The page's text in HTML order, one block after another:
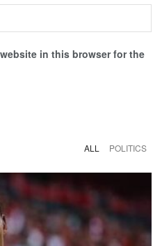
in this browser for the
ALL POLITICS